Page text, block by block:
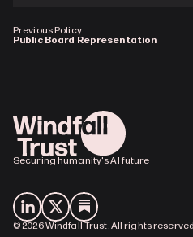
Previous Policy
Public Board Representation
Securing humanity's AI future
© 2026 Windfall Trust. All rights